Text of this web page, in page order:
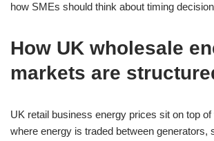
how SMEs should think about timing
How UK wholesale
markets are
UK retail business energy prices sit on top
where energy is traded between generators,